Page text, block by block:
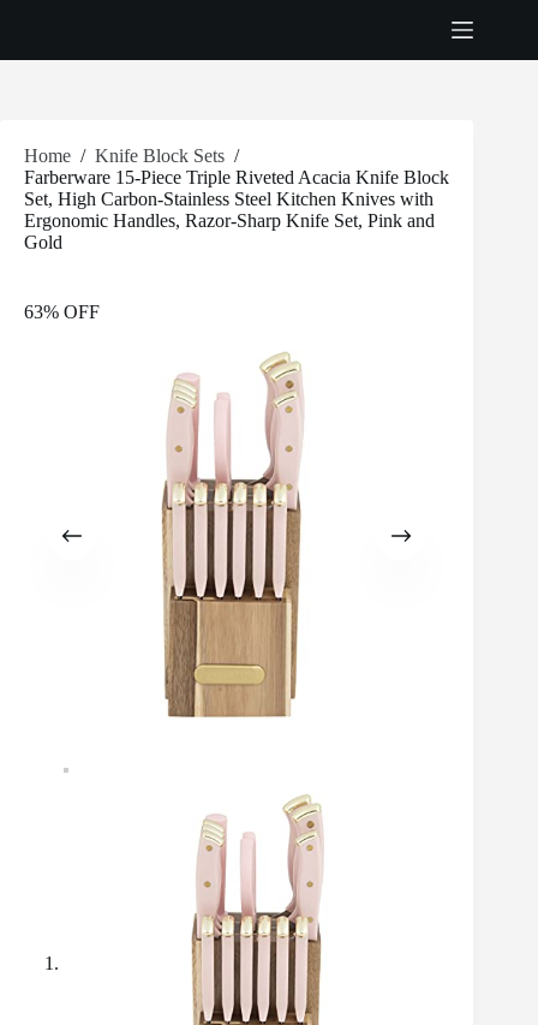
Home / Knife Block Sets /
Farberware 15-Piece Triple Riveted Acacia Knife Block
Set, High Carbon-Stainless Steel Kitchen Knives with
Ergonomic Handles, Razor-Sharp Knife Set, Pink and
Gold
63% OFF